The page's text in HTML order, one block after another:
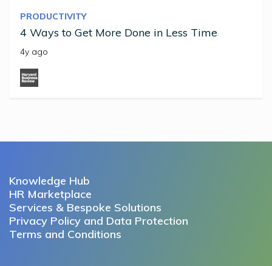
PRODUCTIVITY
4 Ways to Get More Done in Less Time
4y ago
Knowledge Hub
HR Marketplace
Services & Bespoke Solutions
Privacy Policy and Data Protection
Terms and Conditions